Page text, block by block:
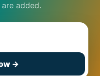
added.
→